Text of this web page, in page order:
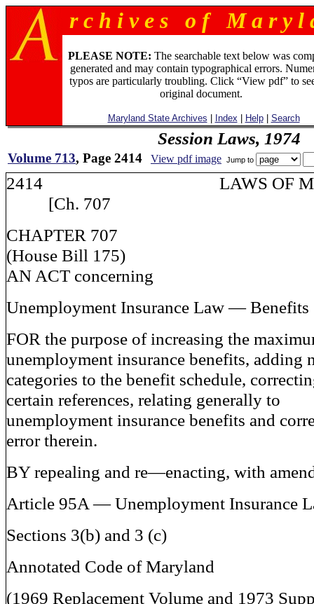
r c h i v e s o f M a r y l
PLEASE NOTE: The searchable text below was
generated and may contain typographical errors.
typos are particularly troubling. Click “View pdf” to
original document.
Maryland State Archives Index Help| Search
Session Laws, 1974
Volume 713, Page 2414 View pdf image Jump to
2414 LAWS OF
[Ch. 707
CHAPTER 707
(House Bill 175)
AN ACT concerning
Unemployment Insurance Law — Benefits
FOR the purpose of increasing the
unemployment insurance benefits, adding
categories to the benefit schedule,
certain references, relating generally to
unemployment insurance benefits and
error therein.
BY repealing and re—enacting, with
Article 95A — Unemployment Insurance
Sections 3(b) and 3 (c)
Annotated Code of Maryland
(1969 Replacement Volume and 1973